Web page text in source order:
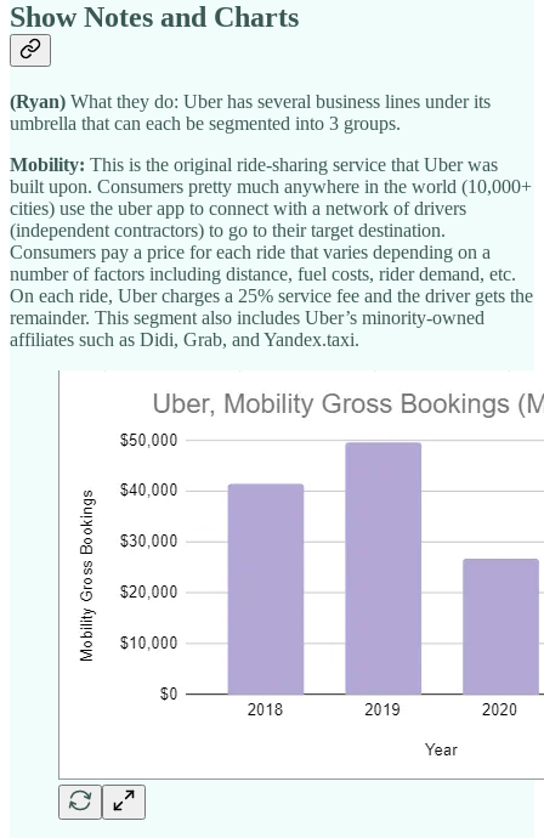
Show Notes and Charts
(Ryan) What they do: Uber has several business lines under its
umbrella that can each be segmented into 3 groups.
Mobility: This is the original ride-sharing service that Uber was
built upon. Consumers pretty much anywhere in the world (10,000+
cities) use the uber app to connect with a network of drivers
(independent contractors) to go to their target destination.
Consumers pay a price for each ride that varies depending on a
number of factors including distance, fuel costs, rider demand, etc.
On each ride, Uber charges a 25% service fee and the driver gets the
remainder. This segment also includes Uber’s minority-owned
affiliates such as Didi, Grab, and Yandex.taxi.